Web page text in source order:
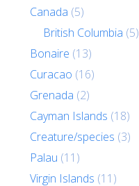
Canada (5)
British Columbia (5)
Bonaire (13)
Curacao (16)
Grenada (2)
Cayman Islands (18)
Creature/species (3)
Palau (11)
Virgin Islands (11)